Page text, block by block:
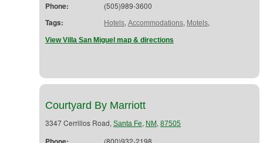
Phone: (505)989-3600
Tags: Hotels, Accommodations, Motels,
View Villa San Miguel map & directions
Courtyard By Marriott
3347 Cerrillos Road, Santa Fe, NM , 87505
(800)932-2198